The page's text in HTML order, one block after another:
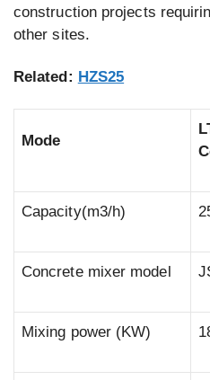
construction projects
other sites.
Related: HZS25
Mode
Capacity(m3/h)
Concrete mixer model
Mixing power (KW)